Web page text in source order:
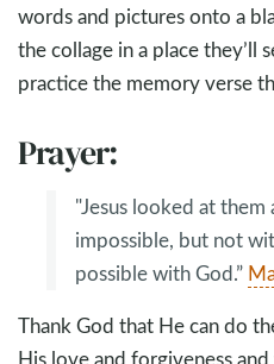
words and pictures onto a
the collage in a place they’ll
practice the memory verse
Prayer:
"Jesus looked at them
impossible, but not
possible with God.”
Thank God that He can do